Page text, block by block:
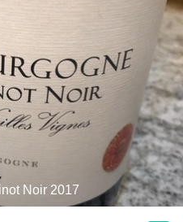
Noir 2017